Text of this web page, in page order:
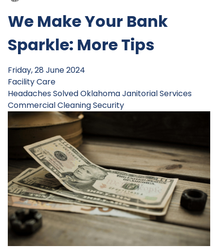
We Make Your Bank
Sparkle: More Tips
Friday, 28 June 2024
Facility Care
Headaches SolvedOklahoma Janitorial Services
Commercial CleaningSecurity